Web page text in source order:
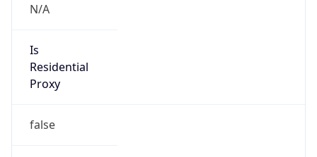
N/A
Is
Residential
Proxy
false